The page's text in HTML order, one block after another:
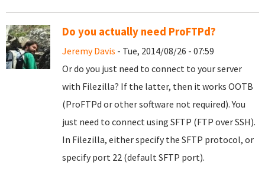
Do you actually need ProFTPd?
Jeremy Davis - Tue, 2014/08/26 - 07:59
Or do you just need to connect to your server
with Filezilla? If the latter, then it works OOTB
(ProFTPd or other software not required). You
just need to connect using SFTP (FTP over SSH).
In Filezilla, either specify the SFTP protocol, or
specify port 22 (default SFTP port).